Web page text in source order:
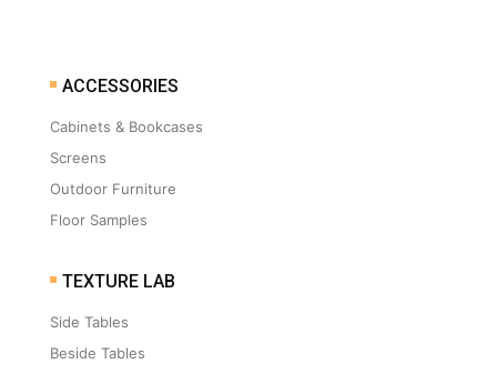
ACCESSORIES
Cabinets & Bookcases
Screens
Outdoor Furniture
Floor Samples
TEXTURE LAB
Side Tables
Beside Tables